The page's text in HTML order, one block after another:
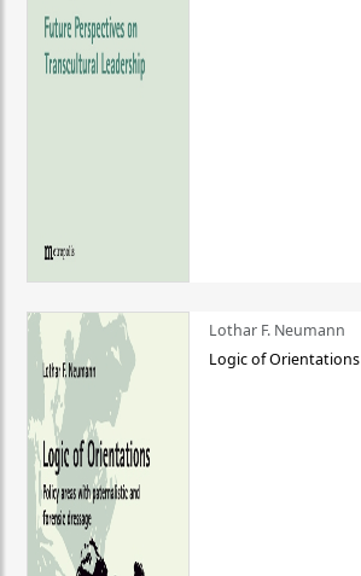
Lothar F. Neumann
Logic of Orientations